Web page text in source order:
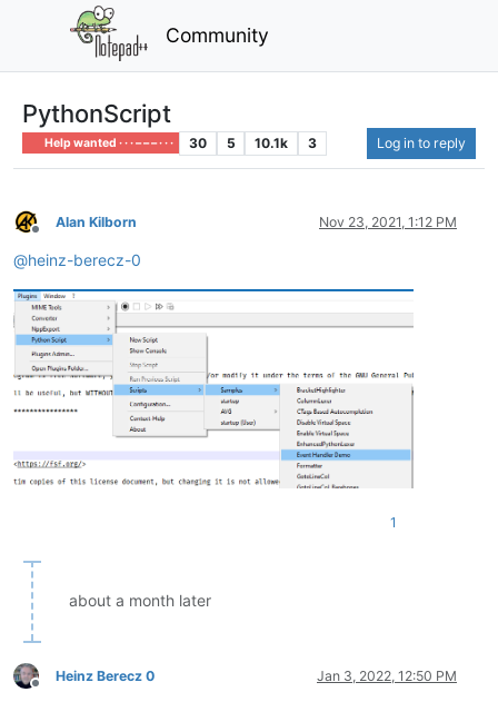
Community
PythonScript
Help wanted · · · – – – · · · 30 5 10.1k 3 Log in to reply
Offline
Alan Kilborn Nov 23, 2021, 1:12 PM
@heinz-berecz-0
1
about a month later
Offline
Heinz Berecz 0 Jan 3, 2022, 12:50 PM